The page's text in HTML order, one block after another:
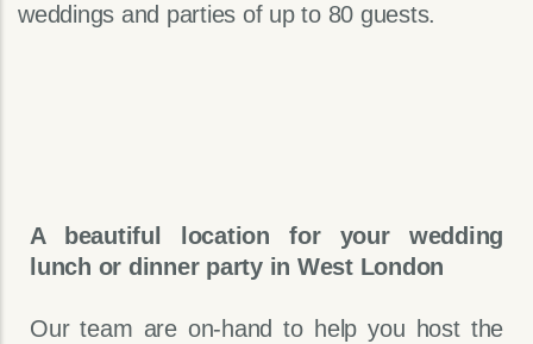
weddings and parties of up to 80 guests.
A beautiful location for your wedding
lunch or dinner party in West London
Our team are on-hand to help you host the